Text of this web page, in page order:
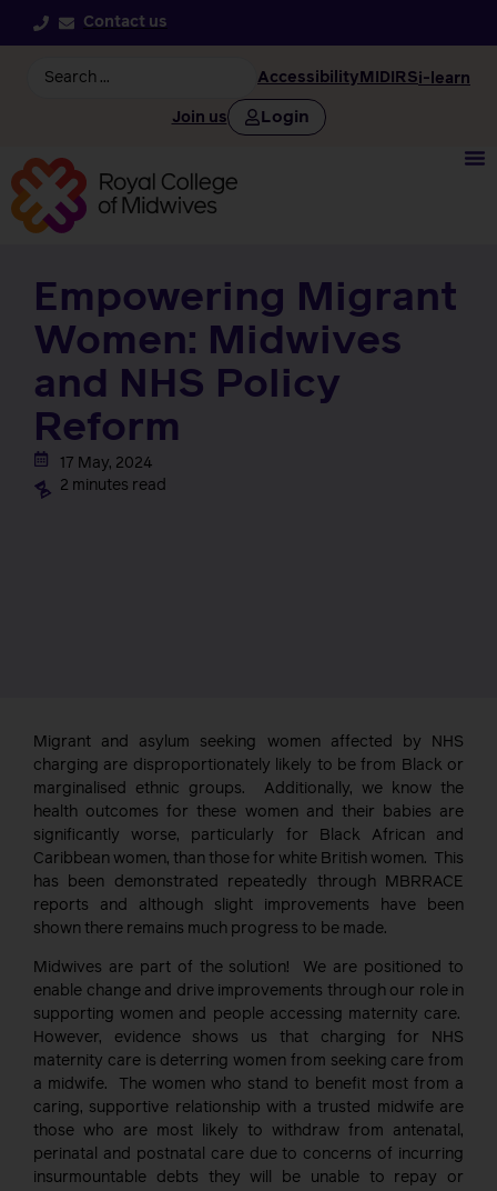
Contact us
Accessibility MIDIRSi-learn
Join us Login
Empowering Migrant
Women: Midwives
and NHS Policy
Reform
17 May, 2024
2 minutes read
Migrant and asylum seeking women affected by NHS
charging are disproportionately likely to be from Black or
marginalised ethnic groups. Additionally, we know the
health outcomes for these women and their babies are
significantly worse, particularly for Black African and
Caribbean women, than those for white British women. This
has been demonstrated repeatedly through MBRRACE
reports and although slight improvements have been
shown there remains much progress to be made.
Midwives are part of the solution! We are positioned to
enable change and drive improvements through our role in
supporting women and people accessing maternity care.
However, evidence shows us that charging for NHS
maternity care is deterring women from seeking care from
a midwife. The women who stand to benefit most from a
caring, supportive relationship with a trusted midwife are
those who are most likely to withdraw from antenatal,
perinatal and postnatal care due to concerns of incurring
insurmountable debts they will be unable to repay or